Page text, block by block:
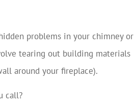
problems in your chimney or
tearing out building materials
around your fireplace).
call?